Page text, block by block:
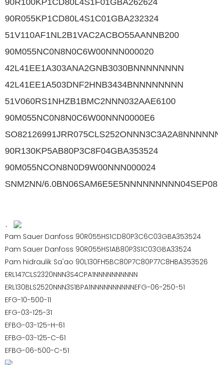
90R100KP1CD80L4S1F01GBA262624
90R055KP1CD80L4S1C01GBA232324
51V110AF1NL2B1VAC2ACBO55AANNB200
90M055NC0N8N0C6W00NNN000020
42L41EE1A303ANA2GNB3030BNNNNNNNN
42L41EE1A503DNF2HNB3434BNNNNNNNN
51V060RS1NHZB1BMC2NNN032AAE6100
90M055NC0N8N0C6W00NNN0000E6
90R130KP5AB80P3C8F04GBA353524
90M055NCON8N0D9W00NNN000024
SNM2NN/6.0BN06SAM6E5E5NNNNNNNNN04SEP08
Pam Sauer Danfoss 90R055HS1CD80P3C6C03GBA353524
Pam Sauer Danfoss 90R055HS1AB80P3S1C03GBA33524
Pam hidraulik Sa'ao 90L130FH5BC80P7C80P77C8HBA353526
ERL147CLS2320NNN3S4CPA1NNNNNNNNNN
ERL130BLS2520NNN3S1BPA1NNNNNNNNNNEFG-06-250-51
EFG-10-500-11
EFG-03-125-31
EFBG-03-125-H-61
EFBG-03-125-C-61
EFBG-06-500-C-51